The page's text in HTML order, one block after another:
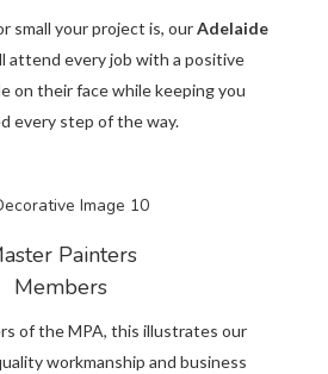
small your project is, ourAdelaide
attend every job with a positive
on their face while keeping you
every step of the way.
Painters
Members
of the MPA, this illustrates our
workmanship and business